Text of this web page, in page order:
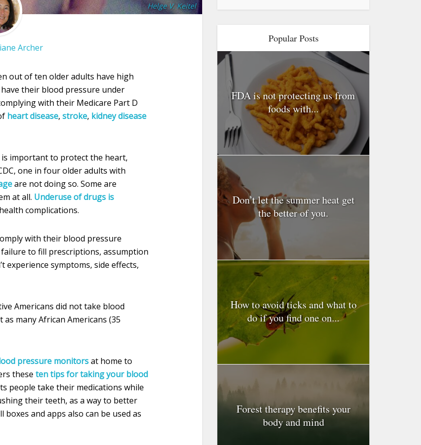
Helge V. Keitel
Archer
out of ten older adults have high
their blood pressure under
with their Medicare Part D
heart disease, stroke, kidney disease
important to protect the heart,
one in four older adults with
are not doing so. Some are
at all. Underuse of drugs is
complications.
with their blood pressure
to fill prescriptions, assumption
experience symptoms, side effects,
Americans did not take blood
many African Americans (35
pressure monitorsat home to
these ten tips for taking your blood
people take their medications while
their teeth, as a way to better
and apps also can be used as
Popular Posts
FDA is not protecting us from
foods with...
Don’t let the summer heat get
the better of you.
How to avoid ticks and what to
do if you find one on...
Forest therapy benefits your
body and mind